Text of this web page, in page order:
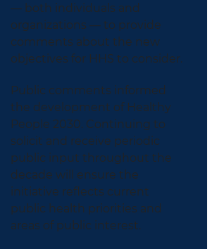
— both individuals and
organizations — to provide
comments about the new
objectives for HHS to consider.
Public comments informed
the development of Healthy
People 2030. Continuing to
solicit and receive periodic
public input throughout the
decade will ensure the
initiative reflects current
public health priorities and
areas of public interest.